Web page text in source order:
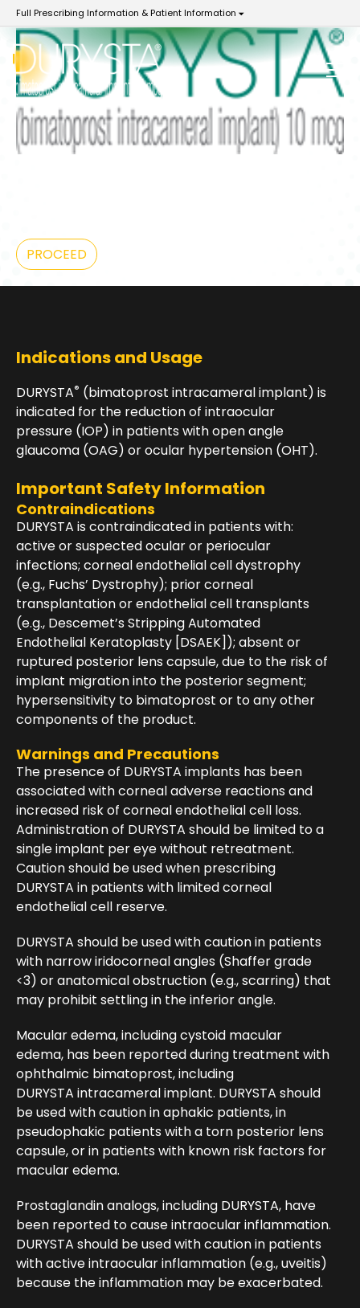
Full Prescribing Information & Patient Information
PROCEED
Indications and Usage
DURYSTA® (bimatoprost intracameral implant) is
indicated for the reduction of intraocular
pressure (IOP) in patients with open angle
glaucoma (OAG) or ocular hypertension (OHT).
Important Safety Information
Contraindications
DURYSTA is contraindicated in patients with:
active or suspected ocular or periocular
infections; corneal endothelial cell dystrophy
(e.g., Fuchs’ Dystrophy); prior corneal
transplantation or endothelial cell transplants
(e.g., Descemet’s Stripping Automated
Endothelial Keratoplasty [DSAEK]); absent or
ruptured posterior lens capsule, due to the risk of
implant migration into the posterior segment;
hypersensitivity to bimatoprost or to any other
components of the product.
Warnings and Precautions
The presence of DURYSTA implants has been
associated with corneal adverse reactions and
increased risk of corneal endothelial cell loss.
Administration of DURYSTA should be limited to a
single implant per eye without retreatment.
Caution should be used when prescribing
DURYSTA in patients with limited corneal
endothelial cell reserve.
DURYSTA should be used with caution in patients
with narrow iridocorneal angles (Shaffer grade
<3) or anatomical obstruction (e.g., scarring) that
may prohibit settling in the inferior angle.
Macular edema, including cystoid macular
edema, has been reported during treatment with
ophthalmic bimatoprost, including
DURYSTA intracameral implant. DURYSTA should
be used with caution in aphakic patients, in
pseudophakic patients with a torn posterior lens
capsule, or in patients with known risk factors for
macular edema.
Prostaglandin analogs, including DURYSTA, have
been reported to cause intraocular inflammation.
DURYSTA should be used with caution in patients
with active intraocular inflammation (e.g., uveitis)
because the inflammation may be exacerbated.